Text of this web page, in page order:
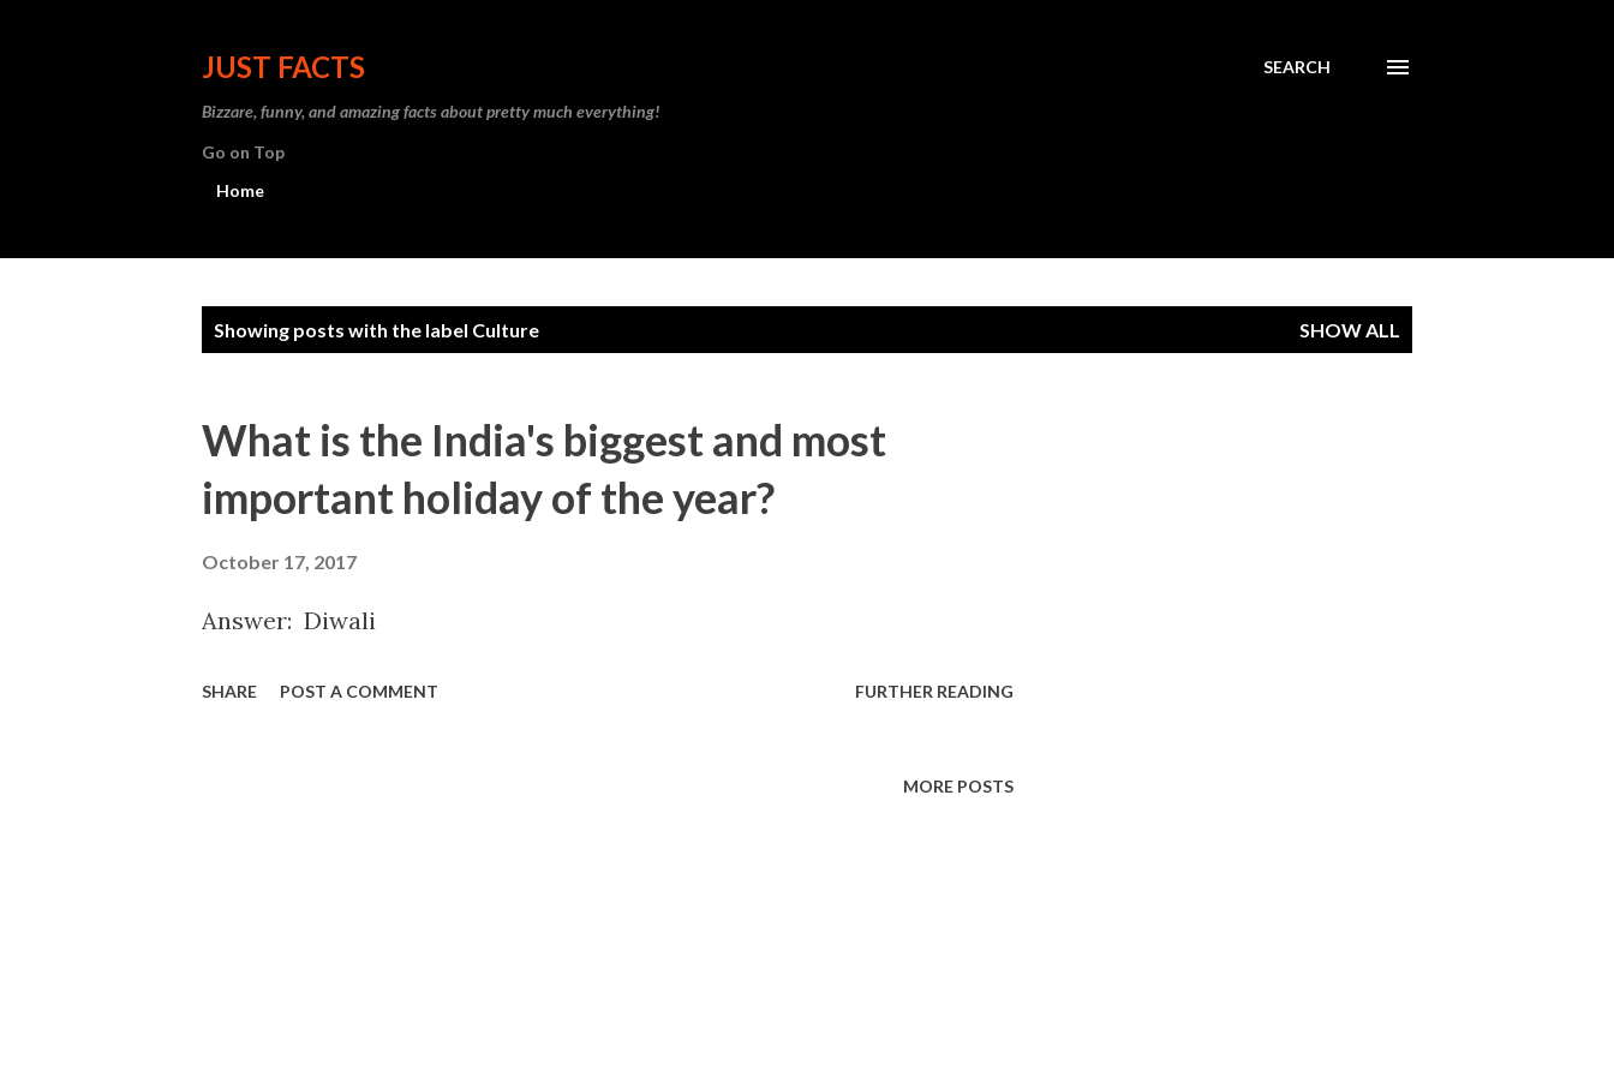
JUST FACTS
Bizzare, funny, and amazing facts about pretty much everything!
SEARCH
Go on Top
Home
Showing posts with the label Culture SHOW ALL
What is the India's biggest and most
important holiday of the year?
October 17, 2017
Answer: Diwali
SHARE POST A COMMENT FURTHER READING
MORE POSTS